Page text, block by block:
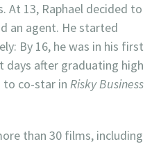
At 13, Raphael decided to
an agent. He started
By 16, he was in his first
days after graduating high
to co-star in Risky Business
than 30 films, including